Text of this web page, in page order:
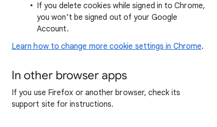
If you delete cookies while signed in to Chrome,
you won’t be signed out of your Google
Account.
Learn how to change more cookie settings in Chrome.
In other browser apps
If you use Firefox or another browser, check its
support site for instructions.